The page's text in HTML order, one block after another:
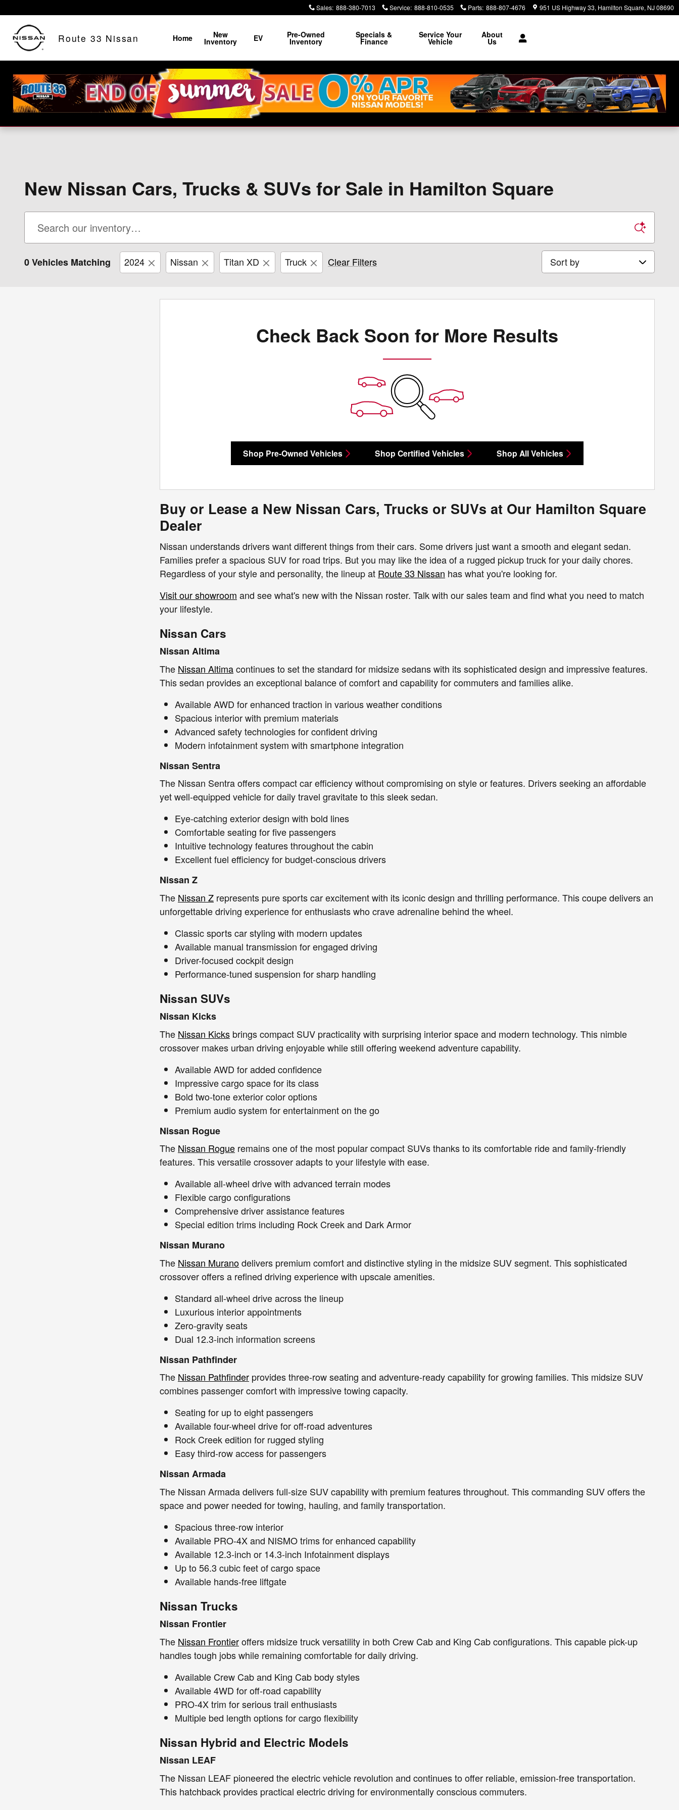
Sales: 888-380-7013 Service: 888-810-0535 Parts: 888-807-4676 951 US Highway 33 Hamilton Square, NJ08690
Route 33 Nissan Home New
Inventory EV Pre-Owned
Inventory
Specials &
Finance
Service Your
Vehicle
About
Us
New Nissan Cars, Trucks & SUVs for Sale in Hamilton Square
0 Vehicles Matching 2024 Nissan Titan XD Truck Clear Filters Sort by
Check Back Soon for More Results
Shop Pre-Owned Vehicles Shop Certified Vehicles Shop All Vehicles
Buy or Lease a New Nissan Cars, Trucks or SUVs at Our Hamilton Square
Dealer
Nissan understands drivers want different things from their cars. Some drivers just want a smooth and elegant sedan.
Families prefer a spacious SUV for road trips. But you may like the idea of a rugged pickup truck for your daily chores.
Regardless of your style and personality, the lineup at Route 33 Nissan has what you're looking for.
Visit our showroom and see what's new with the Nissan roster. Talk with our sales team and find what you need to match
your lifestyle.
Nissan Cars
Nissan Altima
The Nissan Altimacontinues to set the standard for midsize sedans with its sophisticated design and impressive features.
This sedan provides an exceptional balance of comfort and capability for commuters and families alike.
Available AWD for enhanced traction in various weather conditions
Spacious interior with premium materials
Advanced safety technologies for confident driving
Modern infotainment system with smartphone integration
Nissan Sentra
The Nissan Sentra offers compact car efficiency without compromising on style or features. Drivers seeking an affordable
yet well-equipped vehicle for daily travel gravitate to this sleek sedan.
Eye-catching exterior design with bold lines
Comfortable seating for five passengers
Intuitive technology features throughout the cabin
Excellent fuel efficiency for budget-conscious drivers
Nissan Z
The Nissan Z represents pure sports car excitement with its iconic design and thrilling performance. This coupe delivers an
unforgettable driving experience for enthusiasts who crave adrenaline behind the wheel.
Classic sports car styling with modern updates
Available manual transmission for engaged driving
Driver-focused cockpit design
Performance-tuned suspension for sharp handling
Nissan SUVs
Nissan Kicks
The Nissan Kicks brings compact SUV practicality with surprising interior space and modern technology. This nimble
crossover makes urban driving enjoyable while still offering weekend adventure capability.
Available AWD for added confidence
Impressive cargo space for its class
Bold two-tone exterior color options
Premium audio system for entertainment on the go
Nissan Rogue
The Nissan Rogue remains one of the most popular compact SUVs thanks to its comfortable ride and family-friendly
features. This versatile crossover adapts to your lifestyle with ease.
Available all-wheel drive with advanced terrain modes
Flexible cargo configurations
Comprehensive driver assistance features
Special edition trims including Rock Creek and Dark Armor
Nissan Murano
The Nissan Muranodelivers premium comfort and distinctive styling in the midsize SUV segment. This sophisticated
crossover offers a refined driving experience with upscale amenities.
Standard all-wheel drive across the lineup
Luxurious interior appointments
Zero-gravity seats
Dual 12.3-inch information screens
Nissan Pathfinder
The Nissan Pathfinder provides three-row seating and adventure-ready capability for growing families. This midsize SUV
combines passenger comfort with impressive towing capacity.
Seating for up to eight passengers
Available four-wheel drive for off-road adventures
Rock Creek edition for rugged styling
Easy third-row access for passengers
Nissan Armada
The Nissan Armada delivers full-size SUV capability with premium features throughout. This commanding SUV offers the
space and power needed for towing, hauling, and family transportation.
Spacious three-row interior
Available PRO-4X and NISMO trims for enhanced capability
Available 12.3-inch or 14.3-inch Infotainment displays
Up to 56.3 cubic feet of cargo space
Available hands-free liftgate
Nissan Trucks
Nissan Frontier
The Nissan Frontieroffers midsize truck versatility in both Crew Cab and King Cab configurations. This capable pick-up
handles tough jobs while remaining comfortable for daily driving.
Available Crew Cab and King Cab body styles
Available 4WD for off-road capability
PRO-4X trim for serious trail enthusiasts
Multiple bed length options for cargo flexibility
Nissan Hybrid and Electric Models
Nissan LEAF
The Nissan LEAF pioneered the electric vehicle revolution and continues to offer reliable, emission-free transportation.
This hatchback provides practical electric driving for environmentally conscious commuters.